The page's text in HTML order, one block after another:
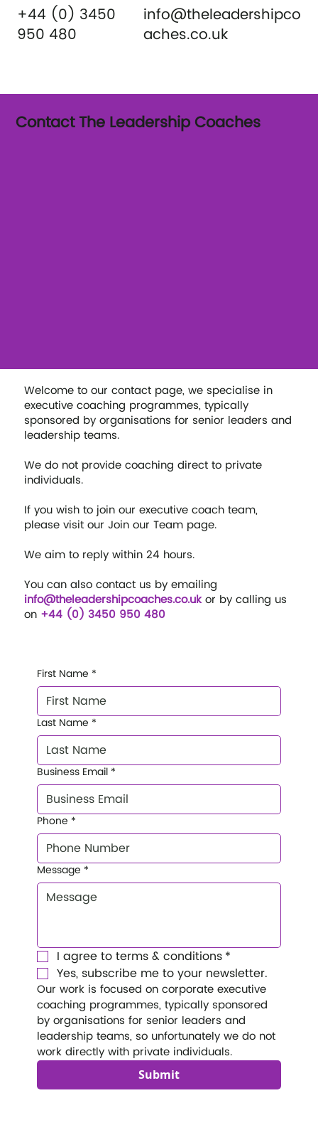
+44 (0) 3450
950 480
info@theleadershipco
aches.co.uk
Contact The Leadership Coaches
Welcome to our contact page, we specialise in
executive coaching programmes, typically
sponsored by organisations for senior leaders and
leadership teams.
We do not provide coaching direct to private
individuals.
If you wish to join our executive coach team,
please visit our Join our Team page.
We aim to reply within 24 hours.
You can also contact us by emailing
info@theleadershipcoaches.co.ukor by calling us
on +44 (0) 3450 950 480
First Name *
Last Name *
Business Email *
Phone *
Message *
I agree to terms & conditions*
Yes, subscribe me to your newsletter.
Our work is focused on corporate executive
coaching programmes, typically sponsored
by organisations for senior leaders and
leadership teams, so unfortunately we do not
Submit